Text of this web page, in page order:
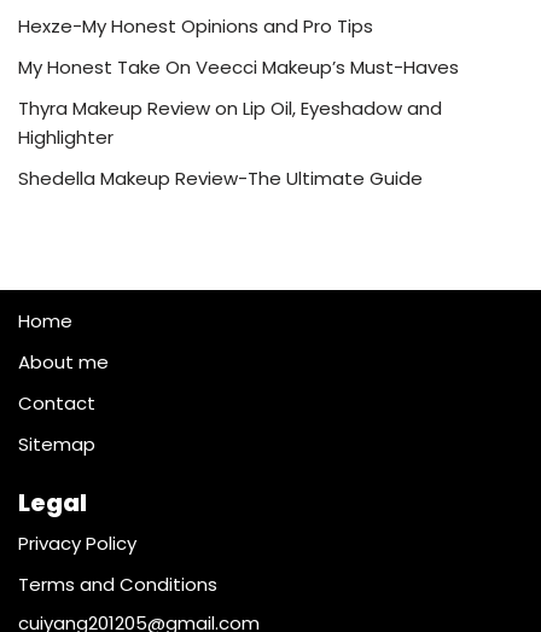
Hexze-My Honest Opinions and Pro Tips
My Honest Take On Veecci Makeup’s Must-Haves
Thyra Makeup Review on Lip Oil, Eyeshadow and
Highlighter
Shedella Makeup Review-The Ultimate Guide
Home
About me
Contact
Sitemap
Legal
Privacy Policy
Terms and Conditions
cuiyang201205@gmail.com